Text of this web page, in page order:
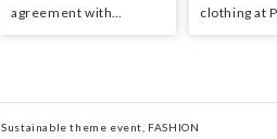
agreement with
First POP UP event held
in Shibuya PARCO
clothing at
Sustainable theme event, FASHION